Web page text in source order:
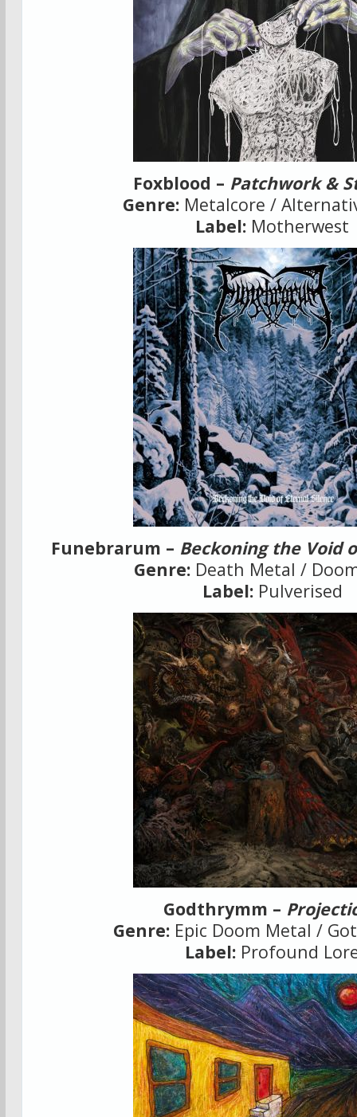
Foxblood – Patchwork &
Genre: Metalcore /
Label: Motherwest
Funebrarum – Beckoning the Void
Genre: Death Metal /
Label: Pulverised
Godthrymm –
Genre: Epic Doom Metal /
Label: Profound